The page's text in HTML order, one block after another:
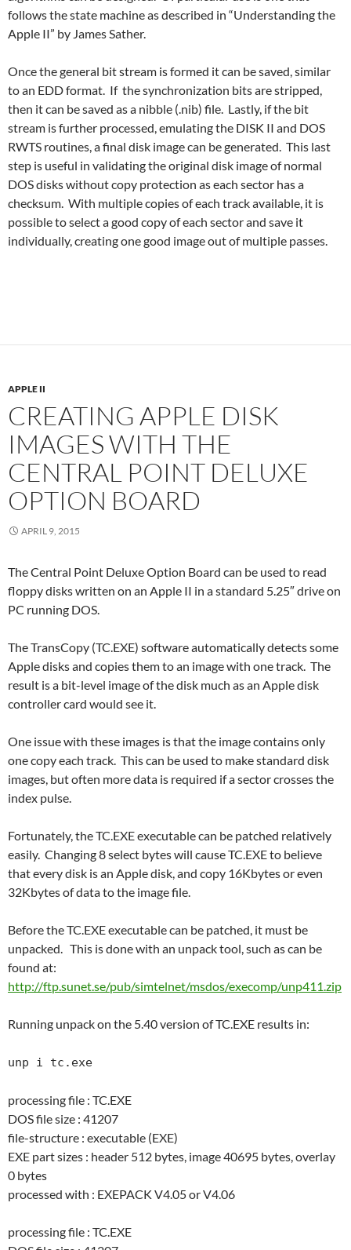
follows the state machine as described in “Understanding the
Apple II” by James Sather.
Once the general bit stream is formed it can be saved, similar
to an EDD format. If the synchronization bits are stripped,
then it can be saved as a nibble (.nib) file. Lastly, if the bit
stream is further processed, emulating the DISK II and DOS
RWTS routines, a final disk image can be generated. This last
step is useful in validating the original disk image of normal
DOS disks without copy protection as each sector has a
checksum. With multiple copies of each track available, it is
possible to select a good copy of each sector and save it
individually, creating one good image out of multiple passes.
APPLE II
CREATING APPLE DISK
IMAGES WITH THE
CENTRAL POINT DELUXE
OPTION BOARD
APRIL 9, 2015
The Central Point Deluxe Option Board can be used to read
floppy disks written on an Apple II in a standard 5.25″ drive on
PC running DOS.
The TransCopy (TC.EXE) software automatically detects some
Apple disks and copies them to an image with one track. The
result is a bit-level image of the disk much as an Apple disk
controller card would see it.
One issue with these images is that the image contains only
one copy each track. This can be used to make standard disk
images, but often more data is required if a sector crosses the
index pulse.
Fortunately, the TC.EXE executable can be patched relatively
easily. Changing 8 select bytes will cause TC.EXE to believe
that every disk is an Apple disk, and copy 16Kbytes or even
32Kbytes of data to the image file.
Before the TC.EXE executable can be patched, it must be
unpacked. This is done with an unpack tool, such as can be
found at:
http://ftp.sunet.se/pub/simtelnet/msdos/execomp/unp411.zip
Running unpack on the 5.40 version of TC.EXE results in:
unp i tc.exe
processing file : TC.EXE
DOS file size : 41207
file-structure : executable (EXE)
EXE part sizes : header 512 bytes, image 40695 bytes, overlay
0 bytes
processed with : EXEPACK V4.05 or V4.06
processing file : TC.EXE